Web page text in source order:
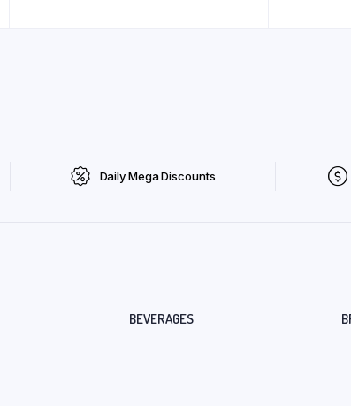
Daily Mega Discounts
BEVERAGES